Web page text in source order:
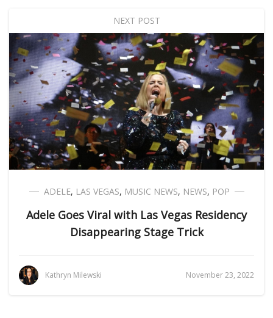
NEXT POST
ADELE, LAS VEGAS, MUSIC NEWS, NEWS, POP
Adele Goes Viral with Las Vegas Residency
Disappearing Stage Trick
Kathryn Milewski November 23, 2022